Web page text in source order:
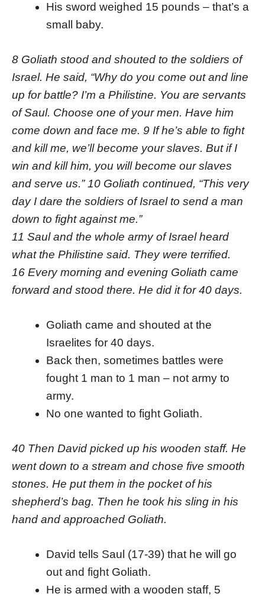
His sword weighed 15 pounds – that’s a
small baby.
8 Goliath stood and shouted to the soldiers of
Israel. He said, “Why do you come out and line
up for battle? I’m a Philistine. You are servants
of Saul. Choose one of your men. Have him
come down and face me. 9 If he’s able to fight
and kill me, we’ll become your slaves. But if I
win and kill him, you will become our slaves
and serve us.” 10 Goliath continued, “This very
day I dare the soldiers of Israel to send a man
down to fight against me.”
11 Saul and the whole army of Israel heard
what the Philistine said. They were terrified.
16 Every morning and evening Goliath came
forward and stood there. He did it for 40 days.
Goliath came and shouted at the
Israelites for 40 days.
Back then, sometimes battles were
fought 1 man to 1 man – not army to
army.
No one wanted to fight Goliath.
40 Then David picked up his wooden staff. He
went down to a stream and chose five smooth
stones. He put them in the pocket of his
shepherd’s bag. Then he took his sling in his
hand and approached Goliath.
David tells Saul (17-39) that he will go
out and fight Goliath.
He is armed with a wooden staff, 5